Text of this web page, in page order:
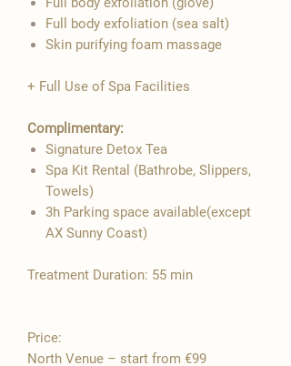
Full body exfoliation (sea salt)
Skin purifying foam massage
+ Full Use of Spa Facilities
Complimentary:
Signature Detox Tea
Spa Kit Rental (Bathrobe, Slippers,
Towels)
3h Parking space available(except
AX Sunny Coast)
Treatment Duration: 55 min
Price:
North Venue – start from €99